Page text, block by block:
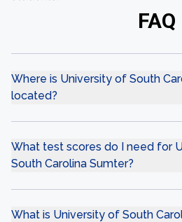
FAQ
Where is University of South
located?
What test scores do I need for
South Carolina Sumter?
What is University of South